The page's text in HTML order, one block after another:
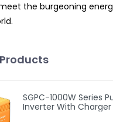
the burgeoning
SGPC-1000W Series
Inverter With Charger